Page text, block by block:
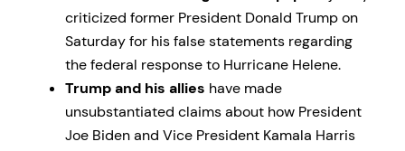
criticized former President Donald Trump on
Saturday for his false statements regarding
the federal response to Hurricane Helene.
Trump and his allies have made
unsubstantiated claims about how President
Joe Biden and Vice President Kamala Harris